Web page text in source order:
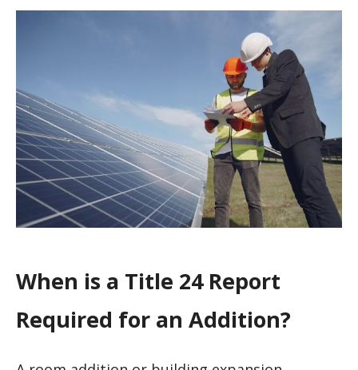
When is a Title 24 Report
Required for an Addition?